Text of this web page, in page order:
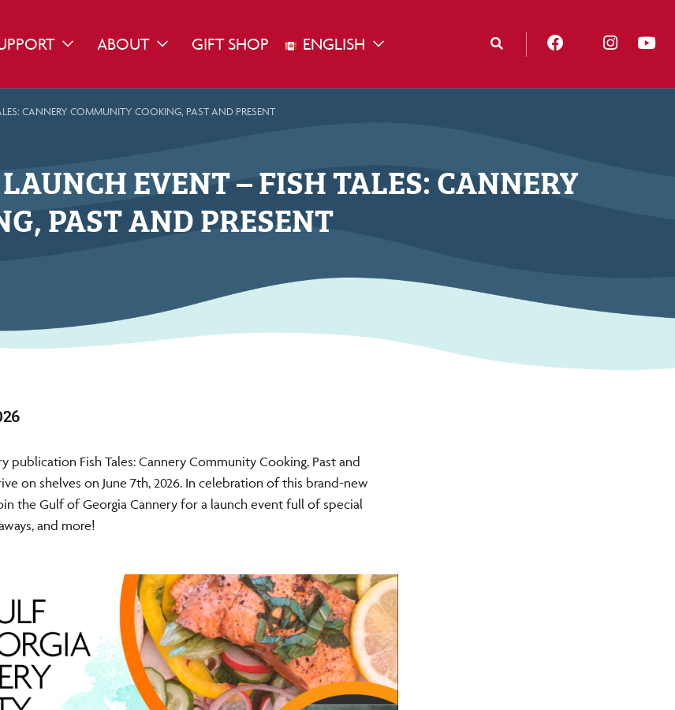
TOGGLE DROPDOWN
ABOUT TOGGLE DROPDOWN
GIFT SHOP ENGLISH TOGGLE DROPDOWN
CANNERY COMMUNITY COOKING, PAST AND PRESENT
EVENT – FISH TALES: CANNERY
PAST AND PRESENT
publication Fish Tales: Cannery Community Cooking, Past and
on shelves on June 7th, 2026. In celebration of this brand-new
the Gulf of Georgia Cannery for a launch event full of special
and more!